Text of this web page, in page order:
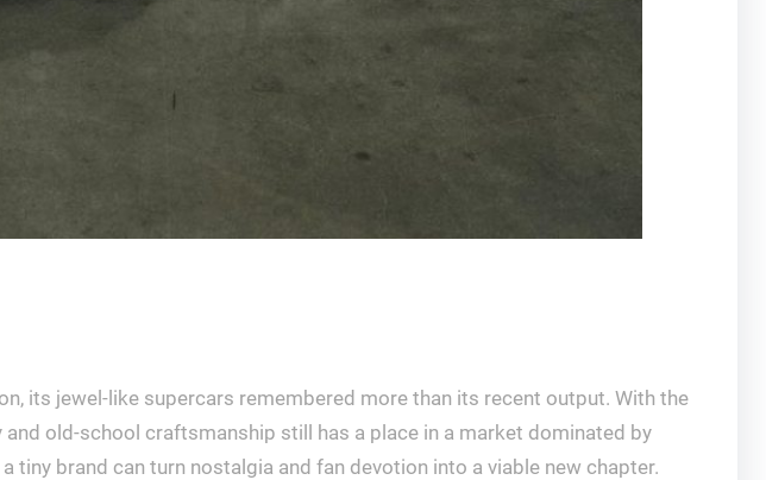
its jewel-like supercars remembered more than its recent output. With the
old-school craftsmanship still has a place in a market dominated by
brand can turn nostalgia and fan devotion into a viable new chapter.